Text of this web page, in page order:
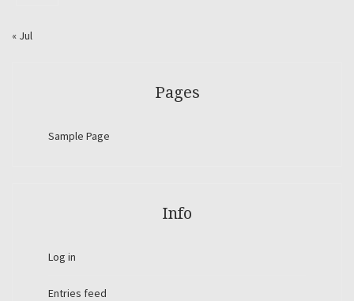
« Jul
Pages
Sample Page
Info
Log in
Entries feed